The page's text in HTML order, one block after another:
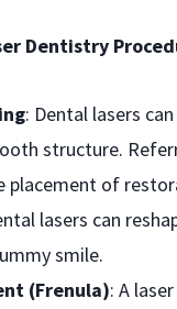
Dentistry
: Dental lasers
structure.
placement of
lasers can
smile.
(Frenula): A